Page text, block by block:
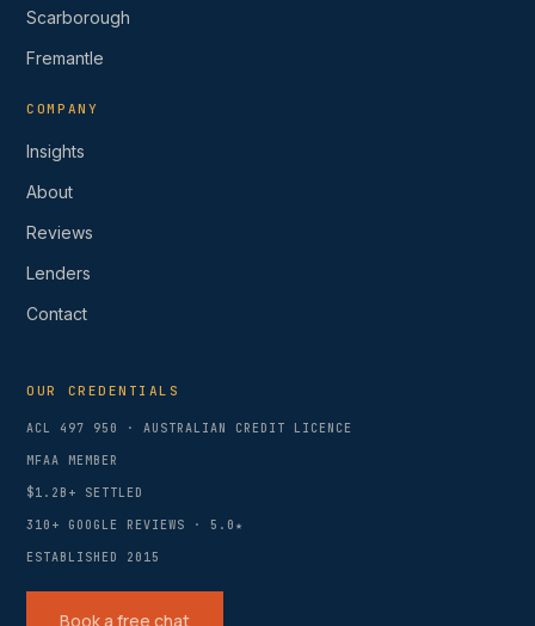
Scarborough
Fremantle
COMPANY
Insights
About
Reviews
Lenders
Contact
OUR CREDENTIALS
ACL 497 950 · AUSTRALIAN CREDIT LICENCE
MFAA MEMBER
$1.2B+ SETTLED
310+ GOOGLE REVIEWS · 5.0 ★
ESTABLISHED 2015
Book a free chat